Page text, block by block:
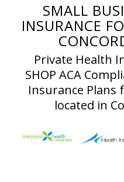
SMALL
INSURANCE
Private Health
SHOP ACA
Insurance Plans
located in